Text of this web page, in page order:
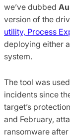
we’ve dubbed
version of the
utility, Process
deploying either
system.
The tool was
incidents since
target’s
and February,
ransomware